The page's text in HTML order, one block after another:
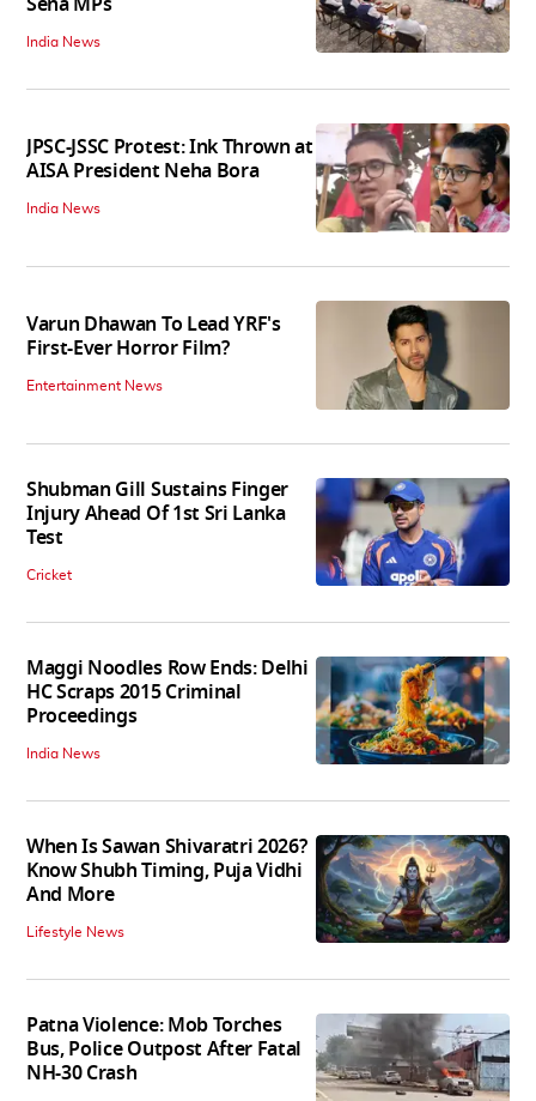
India News
JPSC-JSSC Protest: Ink Thrown at
AISA President Neha Bora
India News
Varun Dhawan To Lead YRF's
First-Ever Horror Film?
Entertainment News
Shubman Gill Sustains Finger
Injury Ahead Of 1st Sri Lanka
Test
Cricket
Maggi Noodles Row Ends: Delhi
HC Scraps 2015 Criminal
Proceedings
India News
When Is Sawan Shivaratri 2026?
Know Shubh Timing, Puja Vidhi
And More
Lifestyle News
Patna Violence: Mob Torches
Bus, Police Outpost After Fatal
NH-30 Crash